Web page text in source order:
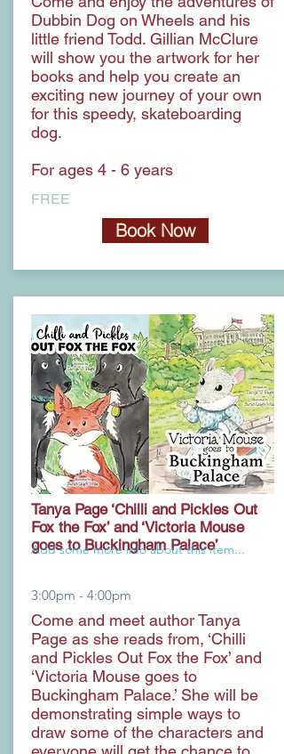
Dubbin Dog on Wheels and his
little friend Todd. Gillian McClure
will show you the artwork for her
books and help you create an
exciting new journey of your own
for this speedy, skateboarding
dog.
For ages 4 - 6 years
FREE
Book Now
Tanya Page ‘Chilli and Pickles Out
Fox the Fox’ and ‘Victoria Mouse
goes to Buckingham Palace’
Add some more info about this item...
3:00pm - 4:00pm
Come and meet author Tanya
Page as she reads from, ‘Chilli
and Pickles Out Fox the Fox’ and
‘Victoria Mouse goes to
Buckingham Palace.’ She will be
demonstrating simple ways to
draw some of the characters and